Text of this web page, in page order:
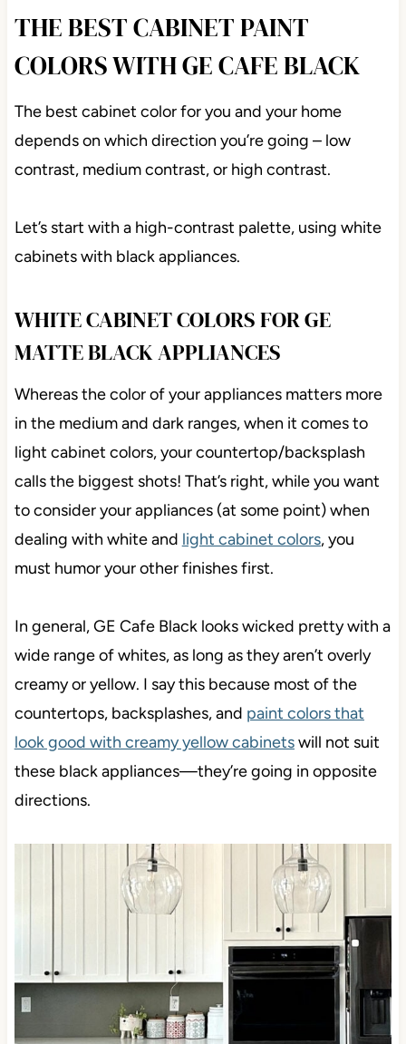
THE BEST CABINET PAINT
COLORS WITH GE CAFE BLACK
The best cabinet color for you and your home
depends on which direction you’re going – low
contrast, medium contrast, or high contrast.
Let’s start with a high-contrast palette, using white
cabinets with black appliances.
WHITE CABINET COLORS FOR GE
MATTE BLACK APPLIANCES
Whereas the color of your appliances matters more
in the medium and dark ranges, when it comes to
light cabinet colors, your countertop/backsplash
calls the biggest shots! That’s right, while you want
to consider your appliances (at some point) when
dealing with white and light cabinet colors, you
must humor your other finishes first.
In general, GE Cafe Black looks wicked pretty with a
wide range of whites, as long as they aren’t overly
creamy or yellow. I say this because most of the
countertops, backsplashes, and paint colors that
look good with creamy yellow cabinetswill not suit
these black appliances—they’re going in opposite
directions.